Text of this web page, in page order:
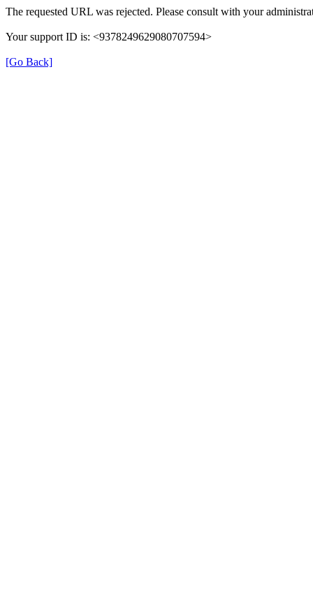
The requested URL was rejected. Please consult with your
Your support ID is: <9378249629080707594>
[Go Back]